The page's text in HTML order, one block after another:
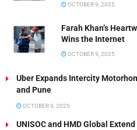
OCTOBER 9, 2025
Farah Khan’s
Wins the Internet
OCTOBER 9, 2025
Uber Expands Intercity
and Pune
OCTOBER 9, 2025
UNISOC and HMD Global